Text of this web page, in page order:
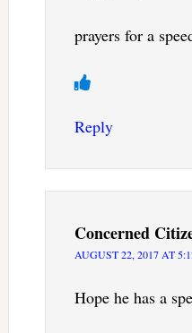
prayers for a
Reply
Concerned
AUGUST 22, 2017 AT
Hope he has a